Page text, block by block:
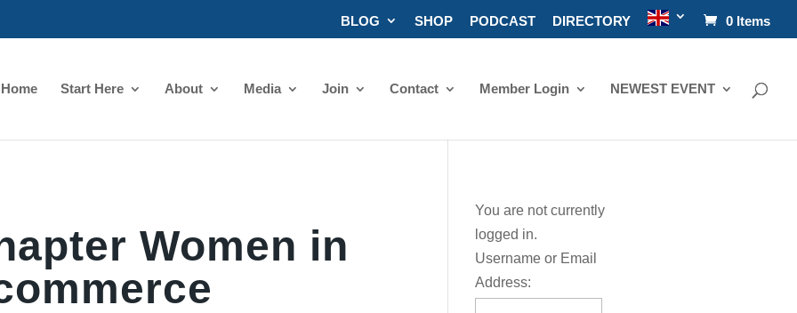
BLOG SHOP PODCAST DIRECTORY 0 Items
Home Start Here About Media Join Contact Member Login NEWEST EVENT
Women in
You are not currently
logged in.
Username or Email
Address: